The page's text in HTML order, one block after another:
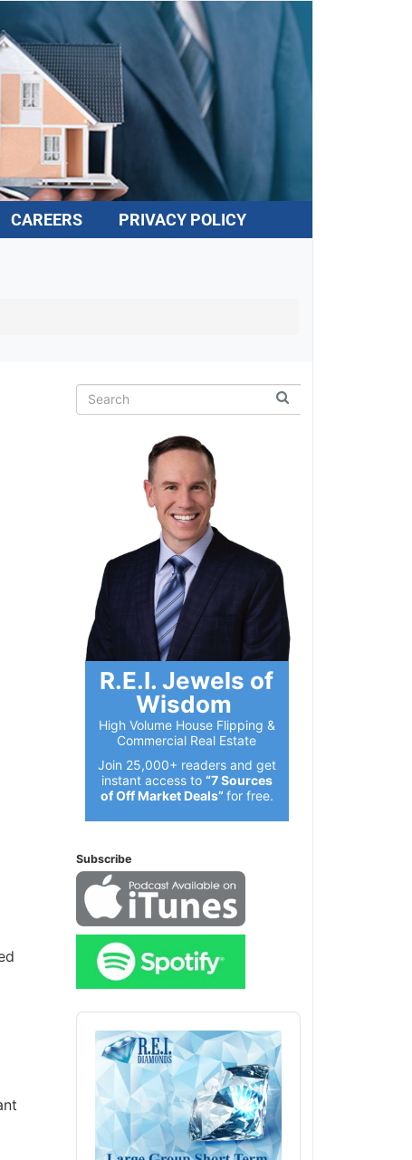
CAREERS PRIVACY POLICY
R.E.I. Jewels of
Wisdom
High Volume House Flipping &
Commercial Real Estate
Join 25,000+ readers and get
instant access to “7 Sources
of Off Market Deals” for free.
Subscribe
Audio
Player